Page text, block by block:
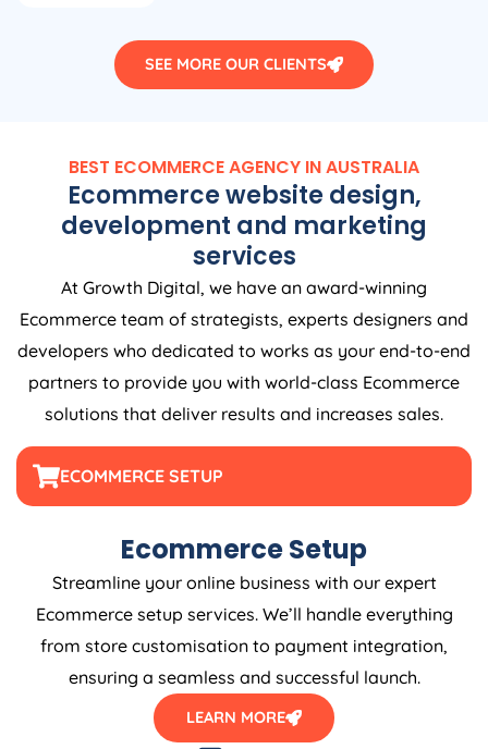
SEE MORE OUR CLIENTS
BEST ECOMMERCEAGENCY INAUSTRALIA
Ecommerce website design,
development and marketing
services
At Growth Digital, we have an award-winning
Ecommerce team of strategists, experts designers and
developers who dedicated to works as your end-to-end
partners to provide you with world-class Ecommerce
solutions that deliver results and increases sales.
ECOMMERCE SETUP
Ecommerce Setup
Streamline your online business with our expert
Ecommerce setup services. We’ll handle everything
from store customisation to payment integration,
ensuring a seamless and successful launch.
LEARN MORE